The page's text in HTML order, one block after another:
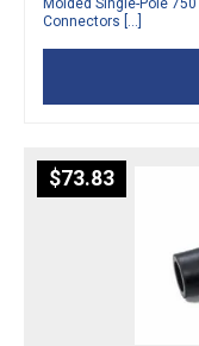
Connectors […]
$73.83